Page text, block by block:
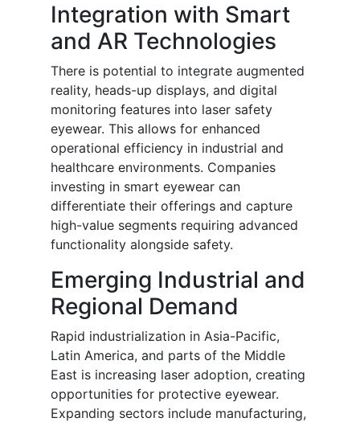
Integration with Smart
and AR Technologies
There is potential to integrate augmented
reality, heads-up displays, and digital
monitoring features into laser safety
eyewear. This allows for enhanced
operational efficiency in industrial and
healthcare environments. Companies
investing in smart eyewear can
differentiate their offerings and capture
high-value segments requiring advanced
functionality alongside safety.
Emerging Industrial and
Regional Demand
Rapid industrialization in Asia-Pacific,
Latin America, and parts of the Middle
East is increasing laser adoption, creating
opportunities for protective eyewear.
Expanding sectors include manufacturing,